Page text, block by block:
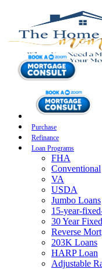
Purchase
Refinance
Loan Programs
FHA
Conventional
VA
USDA
Jumbo Loans
15-year-
30 Year
Reverse
203K Loans
HARP Loan
Adjustable